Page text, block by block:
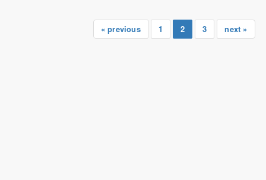
« previous 1 2 3 next »